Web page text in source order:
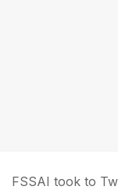
FSSAI took to